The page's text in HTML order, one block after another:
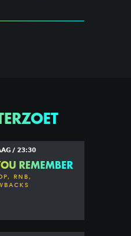
/ 23:30
REMEMBER
RNB,